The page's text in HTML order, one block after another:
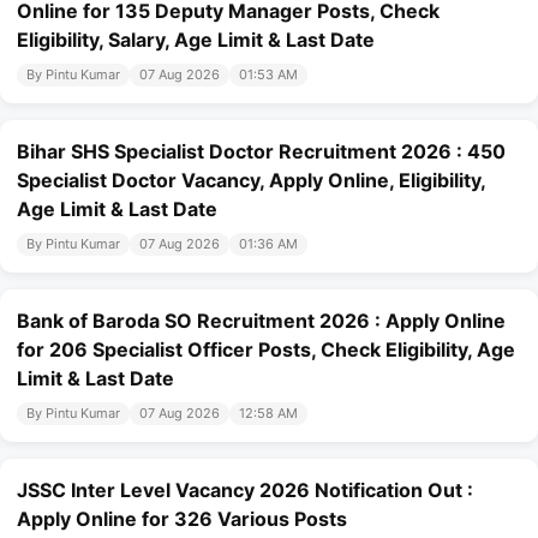
Online for 135 Deputy Manager Posts, Check
Eligibility, Salary, Age Limit & Last Date
By Pintu Kumar 07 Aug 2026 01:53 AM
Bihar SHS Specialist Doctor Recruitment 2026 : 450
Specialist Doctor Vacancy, Apply Online, Eligibility,
Age Limit & Last Date
By Pintu Kumar 07 Aug 2026 01:36 AM
Bank of Baroda SO Recruitment 2026 : Apply Online
for 206 Specialist Officer Posts, Check Eligibility, Age
Limit & Last Date
By Pintu Kumar 07 Aug 2026 12:58 AM
JSSC Inter Level Vacancy 2026 Notification Out :
Apply Online for 326 Various Posts